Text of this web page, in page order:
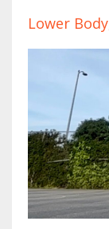
Lower Body